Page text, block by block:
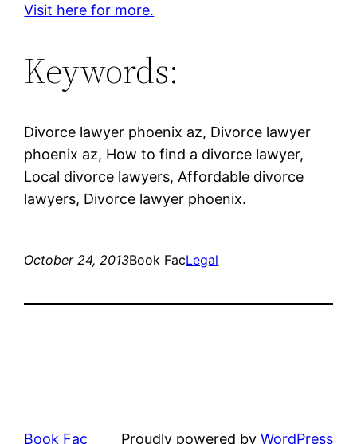
Visit here for more.
Keywords:
Divorce lawyer phoenix az, Divorce lawyer
phoenix az, How to find a divorce lawyer,
Local divorce lawyers, Affordable divorce
lawyers, Divorce lawyer phoenix.
October 24, 2013Book FacLegal
Book Fac Proudly powered by WordPress